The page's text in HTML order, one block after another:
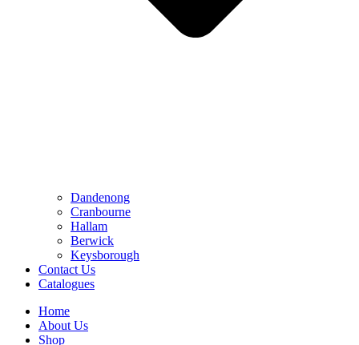
Dandenong
Cranbourne
Hallam
Berwick
Keysborough
Contact Us
Catalogues
Home
About Us
Shop